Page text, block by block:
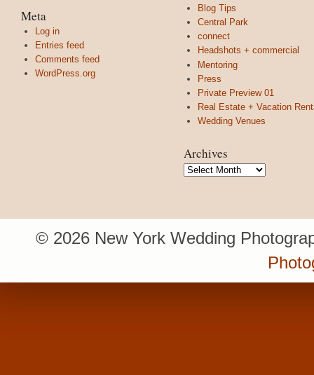
Meta
Log in
Entries feed
Comments feed
WordPress.org
Blog Tips
Central Park
connect
Headshots + commercial
Mentoring
Press
Private Preview 01
Real Estate + Vacation
Wedding Venues
Archives
Archives
© 2026 New York Wedding